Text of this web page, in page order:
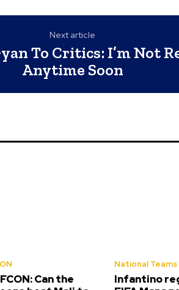
Next article
To Critics: I’m Not
Anytime Soon
Can the
National Teams
Infantino